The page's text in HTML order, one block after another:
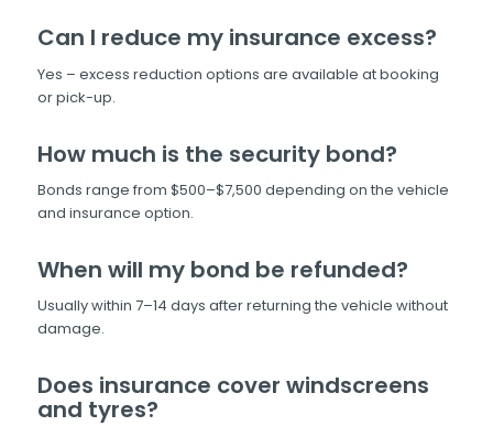
Can I reduce my insurance excess?
Yes – excess reduction options are available at booking
or pick-up.
How much is the security bond?
Bonds range from $500–$7,500 depending on the vehicle
and insurance option.
When will my bond be refunded?
Usually within 7–14 days after returning the vehicle without
damage.
Does insurance cover windscreens
and tyres?